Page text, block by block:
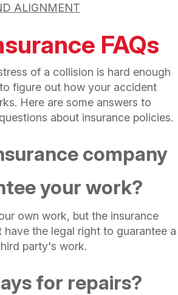
ALIGNMENT
FAQs
of a collision is hard enough
figure out how your accident
Here are some answers to
about insurance policies.
company
your work?
own work, but the insurance
the legal right to guarantee a
party's work.
for repairs?